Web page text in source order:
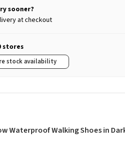
sooner?
at checkout
stores
stock availability
Waterproof Walking Shoes in